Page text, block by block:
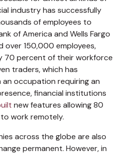
industry has successfully
of employees to
of America and Wells Fargo
over 150,000 employees,
70 percent of their workforce
traders, which has
occupation requiring an
financial institutions
new features allowing 80
work remotely.
across the globe are also
permanent. However, in